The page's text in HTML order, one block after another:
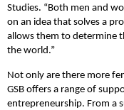
Studies. “Both men and
on an idea that solves a
allows them to determine
the world.”
Not only are there more
GSB offers a range of
entrepreneurship. From a